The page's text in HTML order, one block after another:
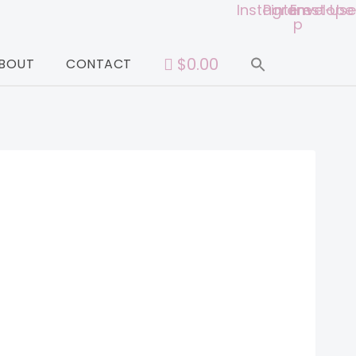
Instagram
Pinterest-
p
Envelope
CONTACT $0.00